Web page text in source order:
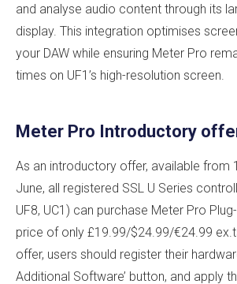
and analyse audio content through its
display. This integration optimises
your DAW while ensuring Meter Pro
times on UF1’s high-resolution screen.
Meter Pro Introductory
As an introductory offer, available from
June, all registered SSL U Series
UF8, UC1) can purchase Meter Pro
price of only £19.99/$24.99/€24.99
offer, users should register their
Additional Software’ button, and apply